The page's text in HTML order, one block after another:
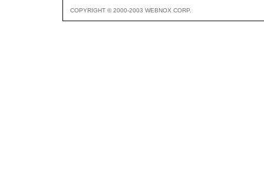
COPYRIGHT © 2000-2003 WEBNOX CORP.